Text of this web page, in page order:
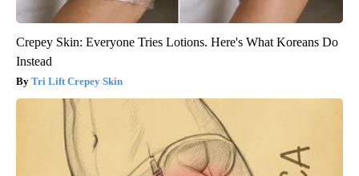
Crepey Skin: Everyone Tries Lotions. Here's What Koreans Do
Instead
Tri Lift Crepey Skin